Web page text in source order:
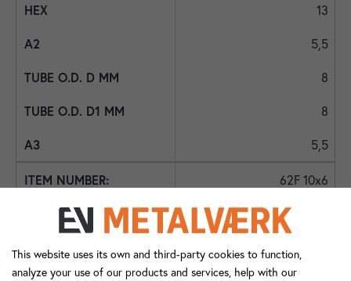
13
5,5
8
8
5,5
62F 10x6
This website uses its own and third-party cookies to function,
analyze your use of our products and services, help with our